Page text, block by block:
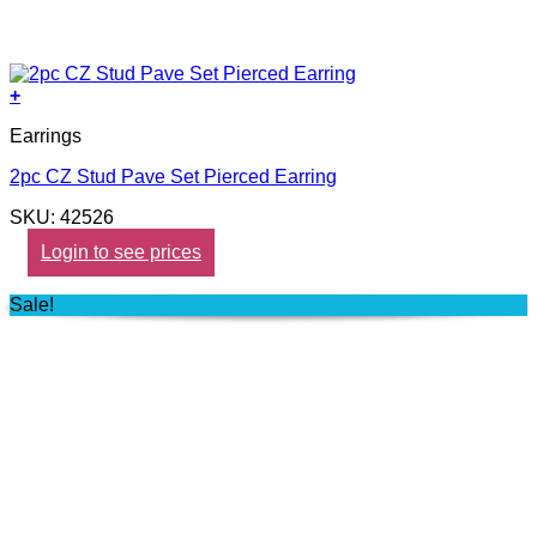
+
Earrings
2pc CZ Stud Pave Set Pierced Earring
SKU: 42526
Login to see prices
Sale!